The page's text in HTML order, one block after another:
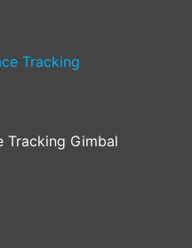
Tracking Gimbal